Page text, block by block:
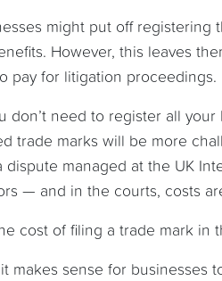
might put off
However, this leaves
pay for litigation proceedings.
don’t need to register all
trade marks will be more
dispute managed at the UK
— and in the courts, costs
cost of filing a trade mark in
makes sense for businesses